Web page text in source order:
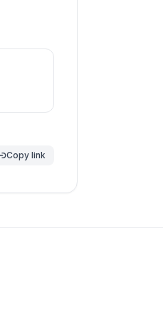
Copy link